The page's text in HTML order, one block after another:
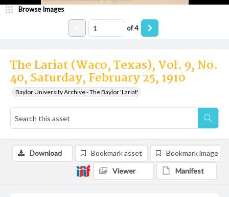
The Lariat (Waco, Texas), Vol. 9, No.
40, Saturday, February 25, 1910
Baylor University Archive - The Baylor 'Lariat'
Browse Images
of4
Download Bookmark asset Bookmark image
Viewer Manifest